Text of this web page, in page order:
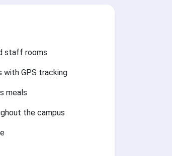
staff rooms
GPS tracking
meals
the campus